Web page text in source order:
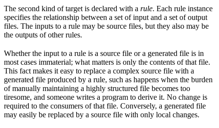
The second kind of target is declared with a rule. Each rule instance
specifies the relationship between a set of input and a set of output
files. The inputs to a rule may be source files, but they also may be
the outputs of other rules.
Whether the input to a rule is a source file or a generated file is in
most cases immaterial; what matters is only the contents of that file.
This fact makes it easy to replace a complex source file with a
generated file produced by a rule, such as happens when the burden
of manually maintaining a highly structured file becomes too
tiresome, and someone writes a program to derive it. No change is
required to the consumers of that file. Conversely, a generated file
may easily be replaced by a source file with only local changes.